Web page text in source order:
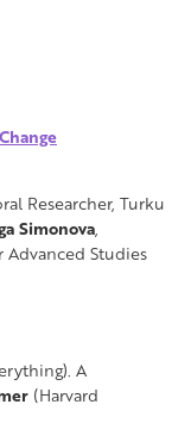
Researcher, Turku
Simonova,
Studies
A
(Harvard